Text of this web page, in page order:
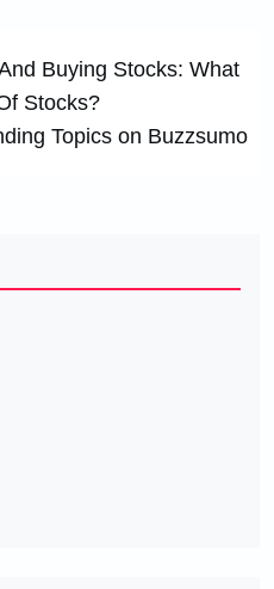
Buying Stocks: What
Stocks?
Topics on Buzzsumo